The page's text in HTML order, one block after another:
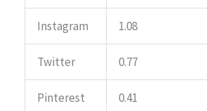
Instagram 1.08
Twitter 0.77
Pinterest 0.41